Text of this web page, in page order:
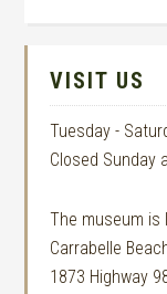
VISIT US
Tuesday -
Closed Sunday
The museum
Carrabelle
1873 Highway